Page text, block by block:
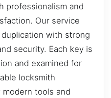
professionalism and
Our service
with strong
security. Each key is
and examined for
locksmith
tools and